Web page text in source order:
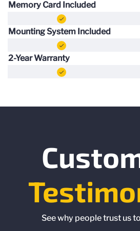
Memory Card Included
Mounting System Included
2-Year Warranty
See why people trust us